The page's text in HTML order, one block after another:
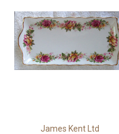
James Kent Ltd